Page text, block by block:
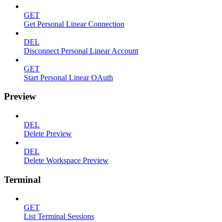
GET
Get Personal Linear Connection
DEL
Disconnect Personal Linear Account
GET
Start Personal Linear OAuth
Preview
DEL
Delete Preview
DEL
Delete Workspace Preview
Terminal
GET
List Terminal Sessions